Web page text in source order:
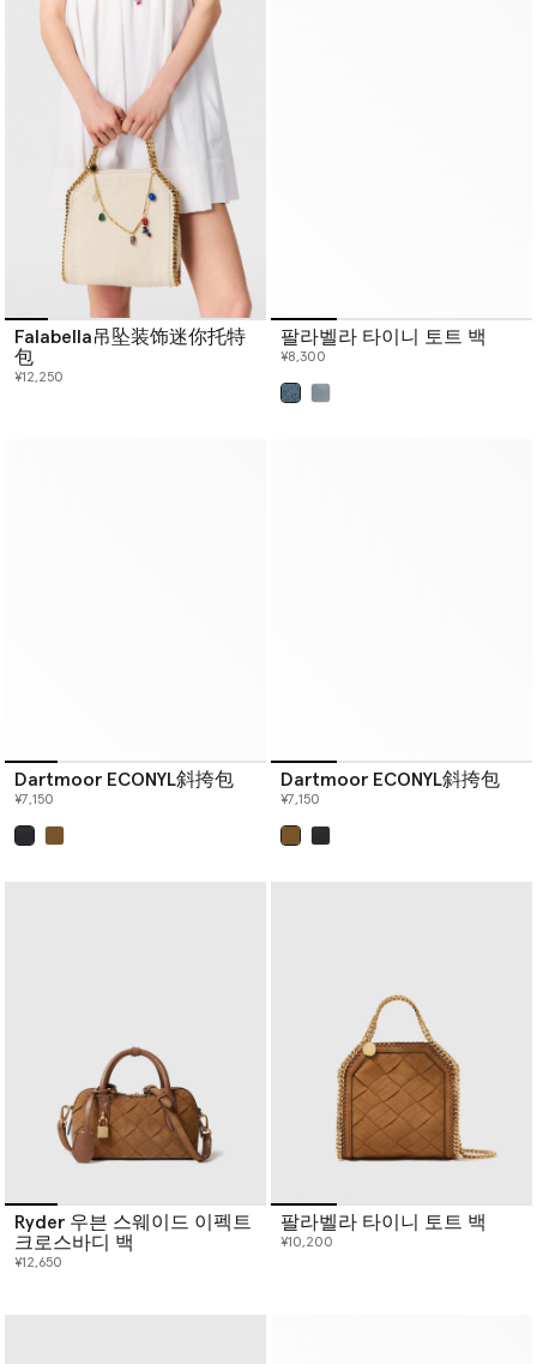
Falabella吊坠装饰迷你托特
包
¥12,250
팔라벨라 타이니 토트 백
¥8,300
Dartmoor ECONYL斜挎包
¥7,150
Dartmoor ECONYL斜挎包
¥7,150
Ryder 우븐 스웨이드 이펙트
크로스바디 백
¥12,650
팔라벨라 타이니 토트 백
¥10,200